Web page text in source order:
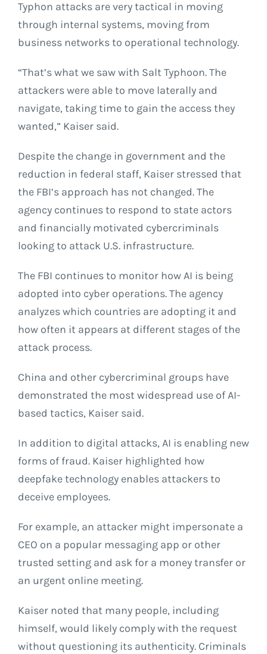
Typhon attacks are very tactical in moving
through internal systems, moving from
business networks to operational technology.
“That’s what we saw with Salt Typhoon. The
attackers were able to move laterally and
navigate, taking time to gain the access they
wanted,” Kaiser said.
Despite the change in government and the
reduction in federal staff, Kaiser stressed that
the FBI’s approach has not changed. The
agency continues to respond to state actors
and financially motivated cybercriminals
looking to attack U.S. infrastructure.
The FBI continues to monitor how AI is being
adopted into cyber operations. The agency
analyzes which countries are adopting it and
how often it appears at different stages of the
attack process.
China and other cybercriminal groups have
demonstrated the most widespread use of AI-
based tactics, Kaiser said.
In addition to digital attacks, AI is enabling new
forms of fraud. Kaiser highlighted how
deepfake technology enables attackers to
deceive employees.
For example, an attacker might impersonate a
CEO on a popular messaging app or other
trusted setting and ask for a money transfer or
an urgent online meeting.
Kaiser noted that many people, including
himself, would likely comply with the request
without questioning its authenticity. Criminals